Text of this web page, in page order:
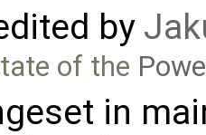
by
of the
in